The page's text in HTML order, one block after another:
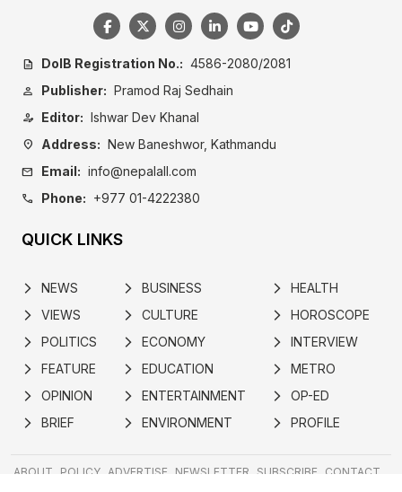
description DoIB Registration No.: 4586-2080/2081
person Publisher: Pramod Raj Sedhain
person_edit Editor: Ishwar Dev Khanal
location_on Address: New Baneshwor, Kathmandu
mail Email: info@nepalall.com
call Phone: +977 01-4222380
QUICK LINKS
arrow_forward_ios NEWS
arrow_forward_ios VIEWS
arrow_forward_ios POLITICS
arrow_forward_ios FEATURE
arrow_forward_ios OPINION
arrow_forward_ios BRIEF
arrow_forward_ios BUSINESS
arrow_forward_ios CULTURE
arrow_forward_ios ECONOMY
arrow_forward_ios EDUCATION
arrow_forward_ios ENTERTAINMENT
arrow_forward_ios ENVIRONMENT
arrow_forward_ios HEALTH
arrow_forward_ios HOROSCOPE
arrow_forward_ios INTERVIEW
arrow_forward_ios METRO
arrow_forward_ios OP-ED
arrow_forward_ios PROFILE
ABOUT POLICY ADVERTISE NEWSLETTER SUBSCRIBE CONTACT